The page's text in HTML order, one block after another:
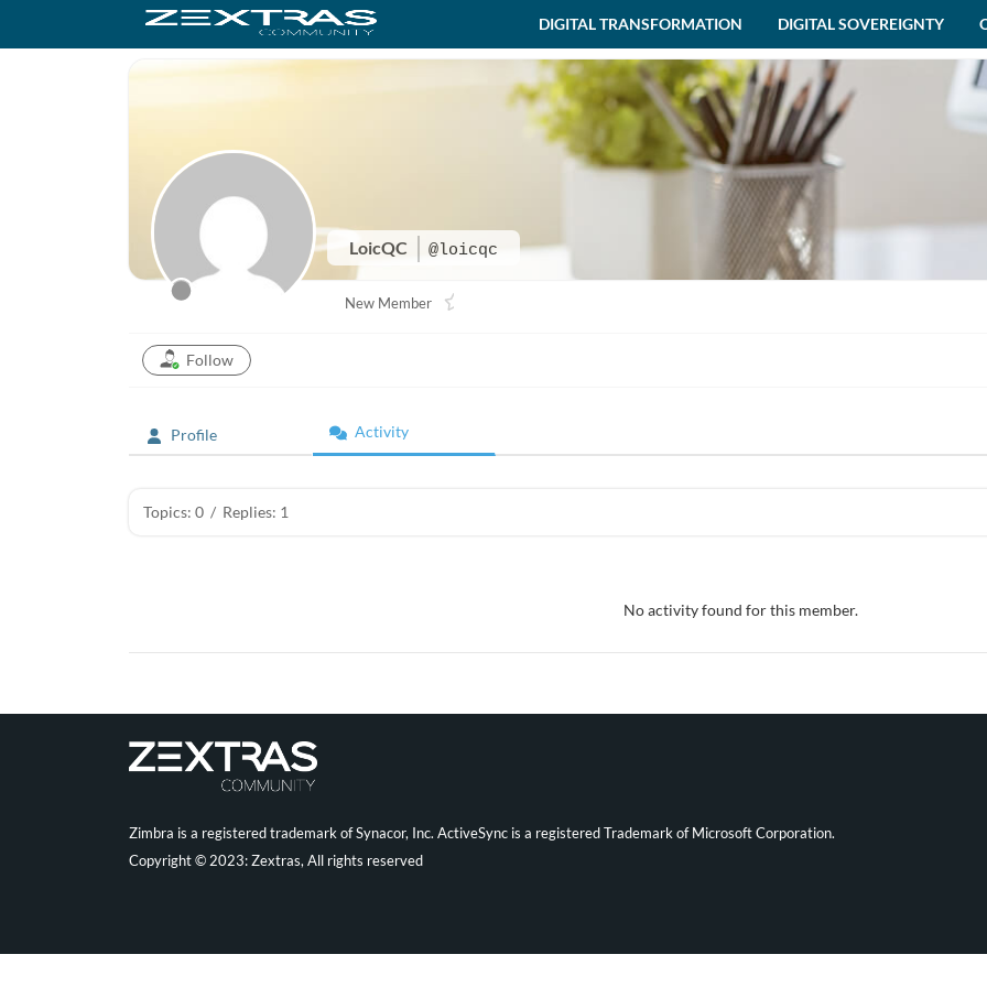
DIGITAL TRANSFORMATION DIGITAL SOVEREIGNTY
LoicQC @loicqc
New Member
Follow
Profile Activity
Topics: 0 / Replies: 1
No activity found for this member.
Zimbra is a registered trademark of Synacor, Inc. ActiveSync is a registered Trademark of Microsoft Corporation.
Copyright © 2023: Zextras, All rights reserved